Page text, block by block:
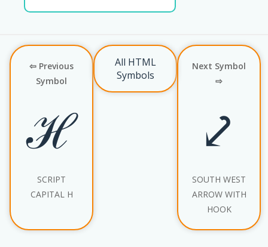
⇦ Previous
Symbol
ℋ
SCRIPT
CAPITAL H
All HTML
Symbols
Next Symbol
⇨
⤦
SOUTH WEST
ARROW WITH
HOOK